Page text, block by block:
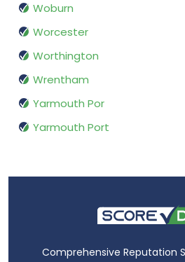
Woburn
Worcester
Worthington
Wrentham
Yarmouth Por
Yarmouth Port
Comprehensive Reputation